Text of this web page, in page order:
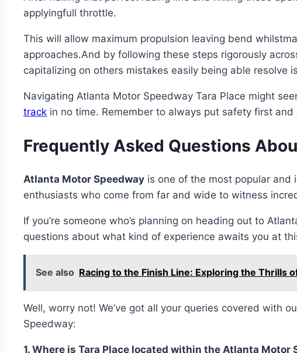
applyingfull throttle.
This will allow maximum propulsion leaving bend
approaches.And by following these steps rigorously
capitalizing on others mistakes easily being able
Navigating Atlanta Motor Speedway Tara Place might
track in no time. Remember to always put safety first
Frequently Asked Questions
Atlanta Motor Speedway is one of the most popular and
enthusiasts who come from far and wide to witness
If you’re someone who’s planning on heading out to
questions about what kind of experience awaits you at
See also Racing to the Finish Line: Exploring the Thrills
Well, worry not! We’ve got all your queries covered with
Speedway:
1. Where is Tara Place located within the Atlanta Motor